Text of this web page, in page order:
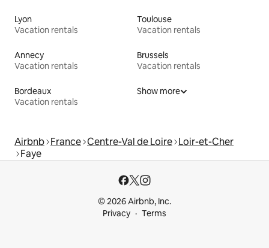
Lyon
Vacation rentals
Toulouse
Vacation rentals
Annecy
Vacation rentals
Brussels
Vacation rentals
Bordeaux
Vacation rentals
Show more
Airbnb France Centre-Val de Loire Loir-et-Cher
Faye
© 2026 Airbnb, Inc.
Privacy
Terms